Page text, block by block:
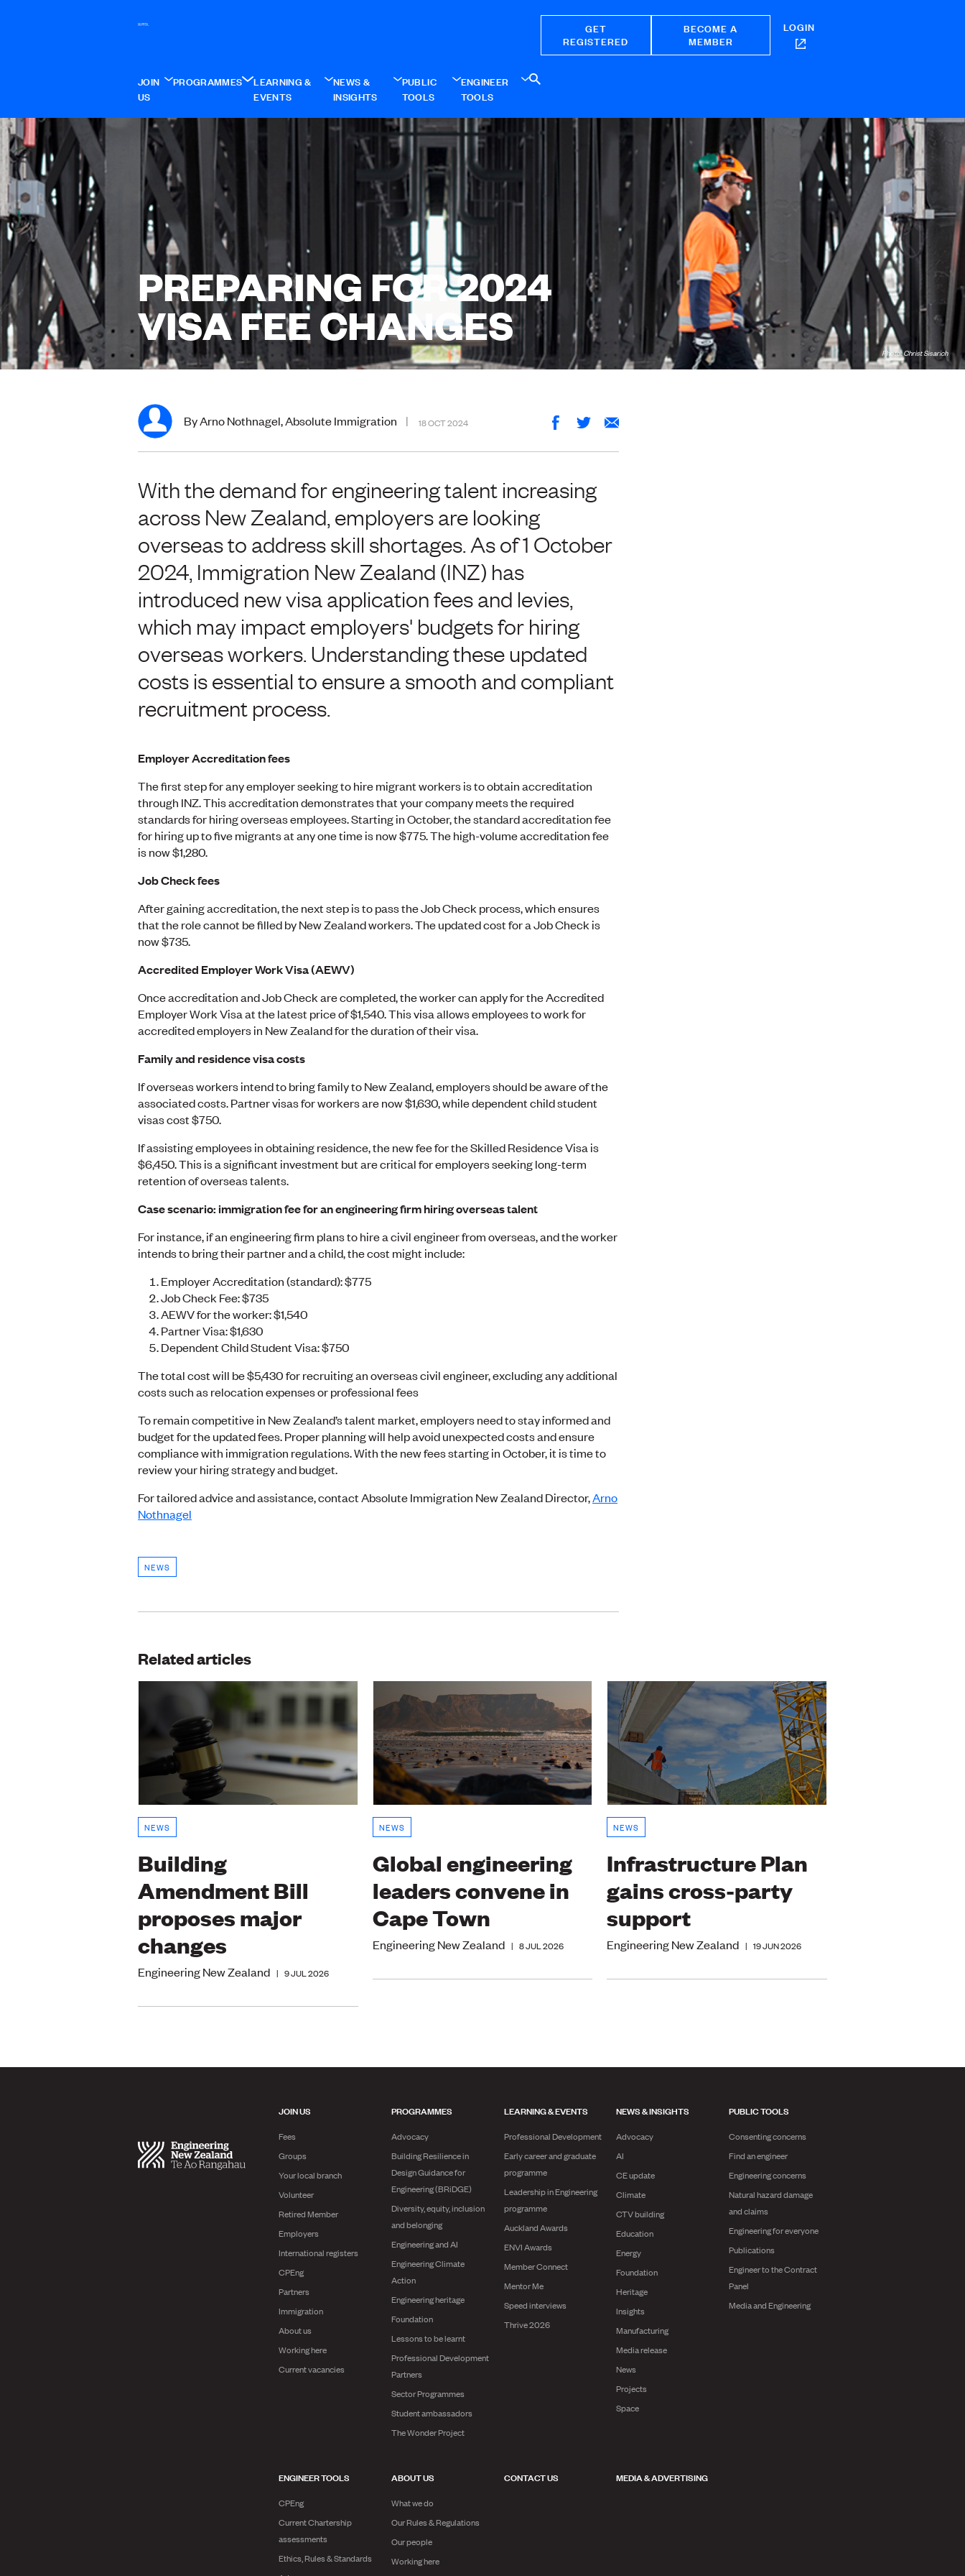
GET
REGISTERED
BECOME A
MEMBER
LOGIN
JOIN
US
PROGRAMMES
LEARNING &
EVENTS
NEWS &
INSIGHTS
PUBLIC
TOOLS
ENGINEER
TOOLS
Photo: Christ Sisarich
PREPARING FOR 2024
VISA FEE CHANGES
By Arno Nothnagel, Absolute Immigration 18 OCT 2024
With the demand for engineering talent increasing
across New Zealand, employers are looking
overseas to address skill shortages. As of 1 October
2024, Immigration New Zealand (INZ) has
introduced new visa application fees and levies,
which may impact employers' budgets for hiring
overseas workers. Understanding these updated
costs is essential to ensure a smooth and compliant
recruitment process.
Employer Accreditation fees
The first step for any employer seeking to hire migrant workers is to obtain accreditation
through INZ. This accreditation demonstrates that your company meets the required
standards for hiring overseas employees. Starting in October, the standard accreditation fee
for hiring up to five migrants at any one time is now $775. The high-volume accreditation fee
is now $1,280.
Job Check fees
After gaining accreditation, the next step is to pass the Job Check process, which ensures
that the role cannot be filled by New Zealand workers. The updated cost for a Job Check is
now $735.
Accredited Employer Work Visa (AEWV)
Once accreditation and Job Check are completed, the worker can apply for the Accredited
Employer Work Visa at the latest price of $1,540. This visa allows employees to work for
accredited employers in New Zealand for the duration of their visa.
Family and residence visa costs
If overseas workers intend to bring family to New Zealand, employers should be aware of the
associated costs. Partner visas for workers are now $1,630, while dependent child student
visas cost $750.
If assisting employees in obtaining residence, the new fee for the Skilled Residence Visa is
$6,450. This is a significant investment but are critical for employers seeking long-term
retention of overseas talents.
Case scenario:immigration fee for an engineering firm hiring overseas talent
For instance, if an engineering firm plans to hire a civil engineer from overseas, and the worker
intends to bring their partner and a child, the cost might include:
Employer Accreditation (standard): $775
Job Check Fee: $735
AEWV for the worker: $1,540
Partner Visa: $1,630
Dependent Child Student Visa: $750
The total cost will be $5,430 for recruiting an overseas civil engineer, excluding any additional
costs such as relocation expenses or professional fees
To remain competitive in New Zealand’s talent market, employers need to stay informed and
budget for the updated fees. Proper planning will help avoid unexpected costs and ensure
compliance with immigration regulations. With the new fees starting in October, it is time to
review your hiring strategy and budget.
For tailored advice and assistance, contact Absolute Immigration New Zealand Director,Arno
Nothnagel
NEWS
Related articles
NEWS
Building
Amendment Bill
proposes major
changes
Engineering New Zealand | 9 JUL 2026
NEWS
Global engineering
leaders convene in
Cape Town
Engineering New Zealand | 8 JUL 2026
NEWS
Infrastructure Plan
gains cross-party
support
Engineering New Zealand |19 JUN 2026
JOIN US
Fees
Groups
Your local branch
Volunteer
Retired Member
Employers
International registers
CPEng
Partners
Immigration
About us
Working here
Current vacancies
PROGRAMMES
Advocacy
Building Resilience in
Design Guidance for
Engineering (BRiDGE)
Diversity, equity, inclusion
and belonging
Engineering and AI
Engineering Climate
Action
Engineering heritage
Foundation
Lessons to be learnt
Professional Development
Partners
Sector Programmes
Student ambassadors
The Wonder Project
LEARNING & EVENTS
Professional Development
Early career and graduate
programme
Leadership in Engineering
programme
Auckland Awards
ENVI Awards
Member Connect
Mentor Me
Speed interviews
Thrive 2026
NEWS & INSIGHTS
Advocacy
AI
CE update
Climate
CTV building
Education
Energy
Foundation
Heritage
Insights
Manufacturing
Media release
News
Projects
Space
PUBLIC TOOLS
Consenting concerns
Find an engineer
Engineering concerns
Natural hazard damage
and claims
Engineering for everyone
Publications
Engineer to the Contract
Panel
Media and Engineering
ENGINEER TOOLS
CPEng
Current Chartership
assessments
Ethics, Rules & Standards
ABOUT US
What we do
Our Rules & Regulations
Our people
Working here
CONTACT US MEDIA & ADVERTISING